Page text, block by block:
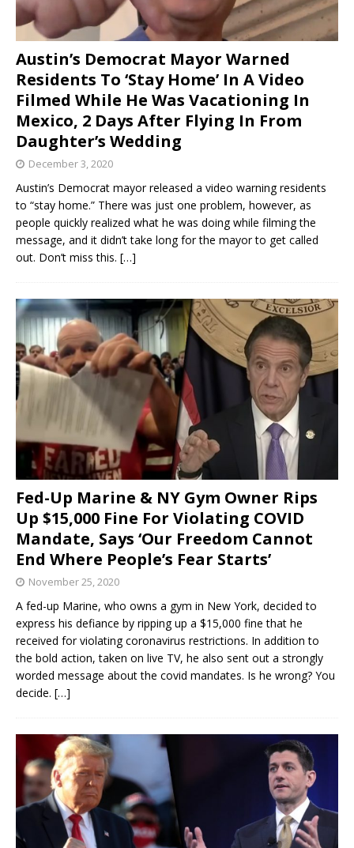
Austin’s Democrat Mayor Warned
Residents To ‘Stay Home’ In A Video
Filmed While He Was Vacationing In
Mexico, 2 Days After Flying In From
Daughter’s Wedding
December 3, 2020
Austin’s Democrat mayor released a video warning residents
to “stay home.” There was just one problem, however, as
people quickly realized what he was doing while filming the
message, and it didn’t take long for the mayor to get called
out. Don’t miss this. […]
Fed-Up Marine & NY Gym Owner Rips
Up $15,000 Fine For Violating COVID
Mandate, Says ‘Our Freedom Cannot
End Where People’s Fear Starts’
November 25, 2020
A fed-up Marine, who owns a gym in New York, decided to
express his defiance by ripping up a $15,000 fine that he
received for violating coronavirus restrictions. In addition to
the bold action, taken on live TV, he also sent out a strongly
worded message about the covid mandates. Is he wrong? You
decide. […]